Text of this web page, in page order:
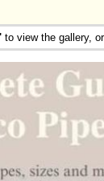
to view the gallery, or